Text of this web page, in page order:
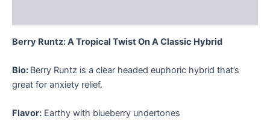
Berry Runtz: A Tropical Twist On A Classic Hybrid
Bio: Berry Runtz is a clear headed euphoric hybrid that’s
great for anxiety relief.
Flavor: Earthy with blueberry undertones